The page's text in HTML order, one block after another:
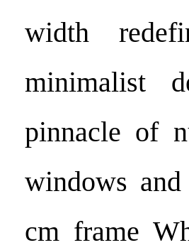
width
minimalist
pinnacle of
windows
cm frame